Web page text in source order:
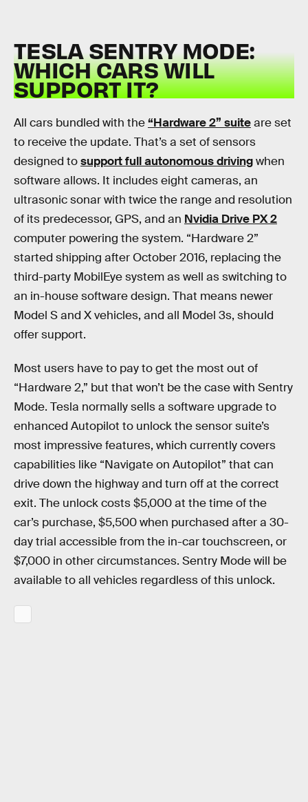
TESLA SENTRY MODE:
WHICH CARS WILL
SUPPORT IT?
All cars bundled with the“Hardware 2” suiteare set
to receive the update. That’s a set of sensors
designed tosupport full autonomous drivingwhen
software allows. It includes eight cameras, an
ultrasonic sonar with twice the range and resolution
of its predecessor, GPS, and an Nvidia Drive PX 2
computer powering the system. “Hardware 2”
started shipping after October 2016, replacing the
third-party MobilEye system as well as switching to
an in-house software design. That means newer
Model S and X vehicles, and all Model 3s, should
offer support.
Most users have to pay to get the most out of
“Hardware 2,” but that won’t be the case with Sentry
Mode. Tesla normally sells a software upgrade to
enhanced Autopilot to unlock the sensor suite’s
most impressive features, which currently covers
capabilities like “Navigate on Autopilot” that can
drive down the highway and turn off at the correct
exit. The unlock costs $5,000 at the time of the
car’s purchase, $5,500 when purchased after a 30-
day trial accessible from the in-car touchscreen, or
$7,000 in other circumstances. Sentry Mode will be
available to all vehicles regardless of this unlock.